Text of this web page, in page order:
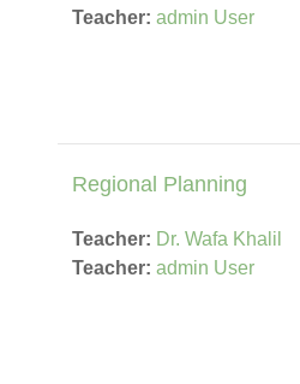
Teacher: admin User
Regional Planning
Teacher: Dr. Wafa Khalil
Teacher: admin User